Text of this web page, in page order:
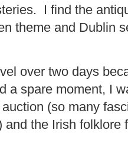
I find the
theme and Dublin
over two days
a spare moment, I
(so many
and the Irish folklore